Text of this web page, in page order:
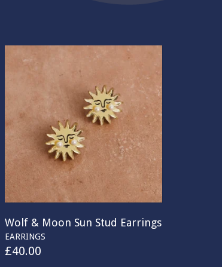
Wolf & Moon Sun Stud Earrings
EARRINGS
£40.00